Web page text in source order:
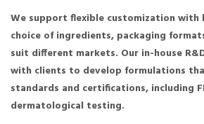
We support flexible customization with
choice of ingredients, packaging
suit different markets. Our in-house
with clients to develop formulations
standards and certifications, including
dermatological testing.